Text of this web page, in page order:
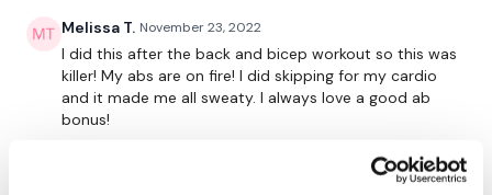
Melissa T. November 23, 2022
I did this after the back and bicep workout so this was
killer! My abs are on fire! I did skipping for my cardio
and it made me all sweaty. I always love a good ab
bonus!